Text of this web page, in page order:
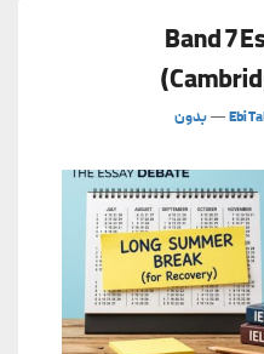
Band 7
Ebi
—بدون